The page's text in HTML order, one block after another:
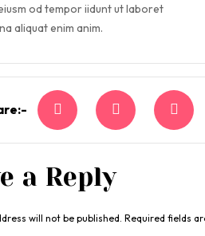
od tempor iidunt ut laboret
aliquat enim anim.
a Reply
will not be published. Required fields